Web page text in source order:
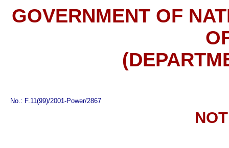
GOVERNMENT OF
No.: F.11(99)/2001-Power/2867